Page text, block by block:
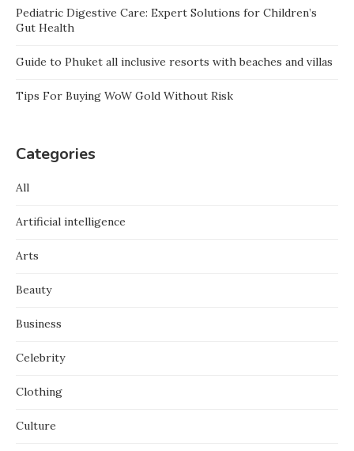
Pediatric Digestive Care: Expert Solutions for Children’s
Gut Health
Guide to Phuket all inclusive resorts with beaches and villas
Tips For Buying WoW Gold Without Risk
Categories
All
Artificial intelligence
Arts
Beauty
Business
Celebrity
Clothing
Culture